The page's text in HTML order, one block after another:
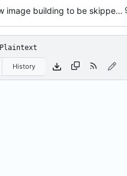
Allow image building to be skipped for stages (
Plaintext
History